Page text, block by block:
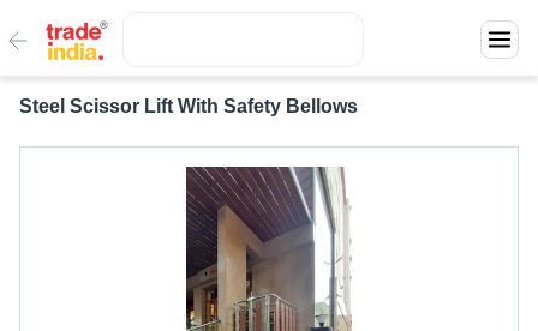
Steel Scissor Lift With Safety Bellows